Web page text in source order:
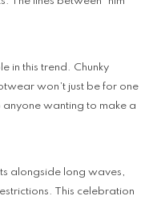
in this trend. Chunky
won’t just be for one
anyone wanting to make a
alongside long waves,
This celebration